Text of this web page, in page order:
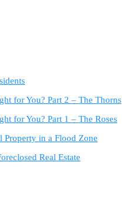
for You? Part 2 – The Thorns
for You? Part 1 – The Roses
Property in a Flood Zone
Real Estate